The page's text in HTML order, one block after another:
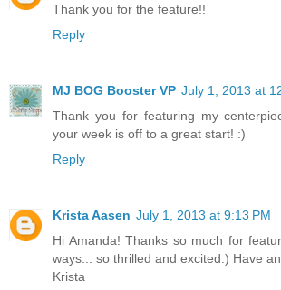
Thank you for the feature!!
Reply
MJ BOG Booster VP July 1, 2013 at
Thank you for featuring my
your week is off to a great start! :)
Reply
Krista Aasen July 1, 2013 at 9:13 PM
Hi Amanda! Thanks so much for
ways... so thrilled and excited:) Have
Krista